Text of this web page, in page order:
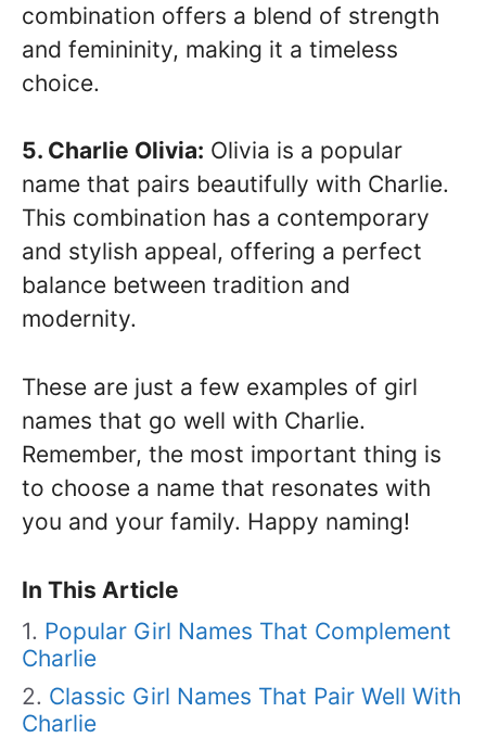
combination offers a blend of strength
and femininity, making it a timeless
choice.
5. Charlie Olivia: Olivia is a popular
name that pairs beautifully with Charlie.
This combination has a contemporary
and stylish appeal, offering a perfect
balance between tradition and
modernity.
These are just a few examples of girl
names that go well with Charlie.
Remember, the most important thing is
to choose a name that resonates with
you and your family. Happy naming!
In This Article
Popular Girl Names That Complement
Charlie
Classic Girl Names That Pair Well With
Charlie